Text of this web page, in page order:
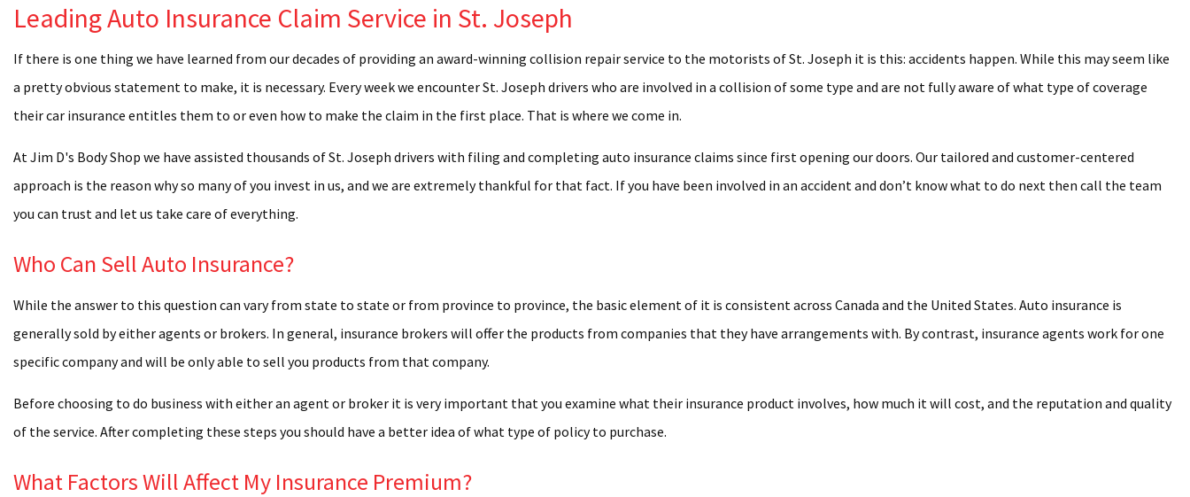
CAR FRAME REPAIR
CAR SCRATCH REPAIR
CAR WINDOW TINTING
COLLISION CENTER
CUSTOM AUTO PARTS
PERSONAL WATERCRAFT AND BOAT REPAIR
WHEEL ALIGNMENT
WINDSHIELD REPAIR
WINDSHIELD REPLACEMENT
COLLISION REPAIR
Leading Auto Insurance Claim Service in St. Joseph
If there is one thing we have learned from our decades of providing an award-winning collision repair service to the motorists of St. Joseph it is this: accidents happen. While this may seem like
a pretty obvious statement to make, it is necessary. Every week we encounter St. Joseph drivers who are involved in a collision of some type and are not fully aware of what type of coverage
their car insurance entitles them to or even how to make the claim in the first place. That is where we come in.
At Jim D's Body Shop we have assisted thousands of St. Joseph drivers with filing and completing auto insurance claims since first opening our doors. Our tailored and customer-centered
approach is the reason why so many of you invest in us, and we are extremely thankful for that fact. If you have been involved in an accident and don’t know what to do next then call the team
you can trust and let us take care of everything.
Who Can Sell Auto Insurance?
While the answer to this question can vary from state to state or from province to province, the basic element of it is consistent across Canada and the United States. Auto insurance is
generally sold by either agents or brokers. In general, insurance brokers will offer the products from companies that they have arrangements with. By contrast, insurance agents work for one
specific company and will be only able to sell you products from that company.
Before choosing to do business with either an agent or broker it is very important that you examine what their insurance product involves, how much it will cost, and the reputation and quality
of the service. After completing these steps you should have a better idea of what type of policy to purchase.
What Factors Will Affect My Insurance Premium?